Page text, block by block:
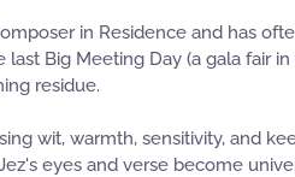
in Residence and has
last Big Meeting Day (a gala
residue.
wit, warmth, sensitivity, and
eyes and verse become